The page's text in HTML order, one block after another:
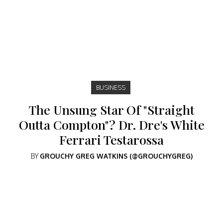
BUSINESS
The Unsung Star Of "Straight
Outta Compton"? Dr. Dre's White
Ferrari Testarossa
BYGROUCHY GREG WATKINS (@GROUCHYGREG)